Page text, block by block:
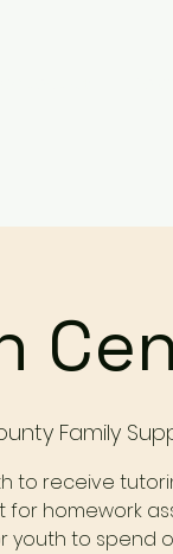
Family
to receive
homework
youth to spend